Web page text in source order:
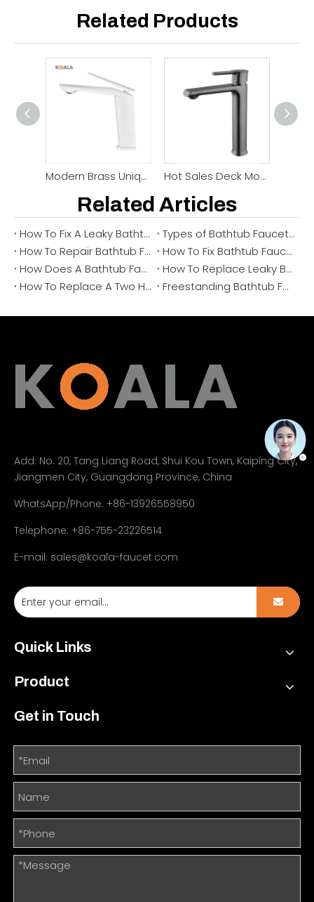
Related Products
Modern Brass Unique Shape Basin Bathroom Faucet Hot Sales Deck Mounted Bathroom Basin Faucet
Related Articles
How To Fix A Leaky Bathtub Faucet: Stop Drips, Find The Cause, And Remove The Faucet If Needed
Types of Bathtub Faucet & How to Choose the Right One (2026 Guide)
How To Repair Bathtub Faucet Leak ？
How To Fix Bathtub Faucet ？
How Does A Bathtub Faucet Work？
How To Replace Leaky Bathtub Faucet ？
How To Replace A Two Handle Bathtub Faucet Cartridge？
Freestanding Bathtub Faucet Buying Guide 2026: Features & Costs
Add: No. 20, Tang Liang Road, Shui Kou Town, Kaiping City,
Jiangmen City, Guangdong Province, China
WhatsApp/Phone: +86-13926558950
Telephone: +86-755-23226514
E-mail: sales@koala-faucet.com
Quick Links
Product
Get in Touch